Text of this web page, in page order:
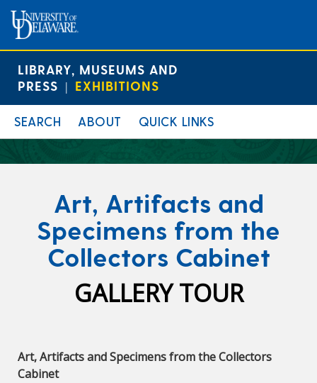
LIBRARY, MUSEUMS AND
PRESS | EXHIBITIONS
SEARCH ABOUT QUICK LINKS
Art, Artifacts and
Specimens from the
Collectors Cabinet
GALLERY TOUR
Art, Artifacts and Specimens from the Collectors
Cabinet